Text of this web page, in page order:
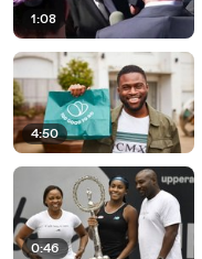
1:08
4:50
0:46